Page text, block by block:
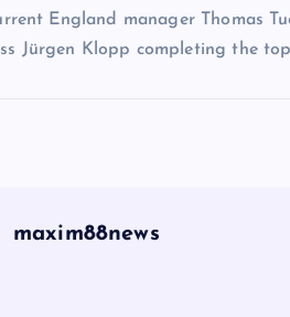
England manager Thomas
Jürgen Klopp completing the
maxim88news